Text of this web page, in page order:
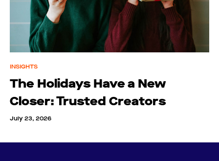
INSIGHTS
The Holidays Have a New
Closer: Trusted Creators
July 23, 2026